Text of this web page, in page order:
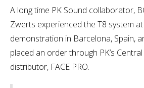
A long time PK Sound collaborator,
Zwerts experienced the T8 system
demonstration in Barcelona, Spain,
placed an order through PK’s
distributor, FACE PRO.